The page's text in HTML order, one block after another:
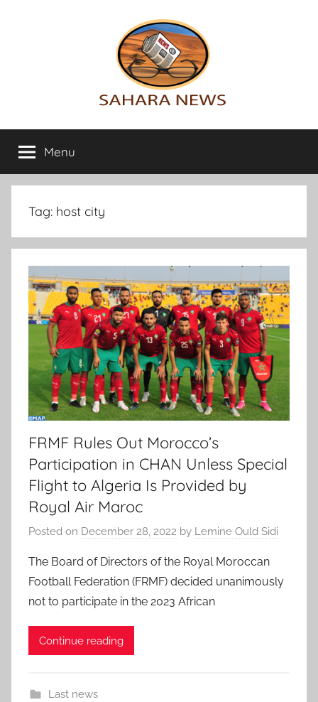
Sahara
News
info
on
the
Sahara
Menu
Tag: host city
FRMF Rules Out Morocco’s
Participation in CHAN Unless Special
Flight to Algeria Is Provided by
Royal Air Maroc
Posted on December 28, 2022 by Lemine Ould Sidi
The Board of Directors of the Royal Moroccan
Football Federation (FRMF) decided unanimously
not to participate in the 2023 African
Continue reading
Last news